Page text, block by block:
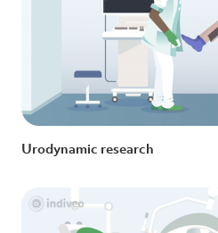
Urodynamic research